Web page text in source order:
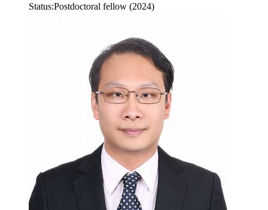
Status:Postdoctoral fellow (2024)